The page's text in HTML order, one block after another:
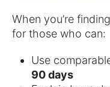
When you’re
for those who can:
Use
90 days